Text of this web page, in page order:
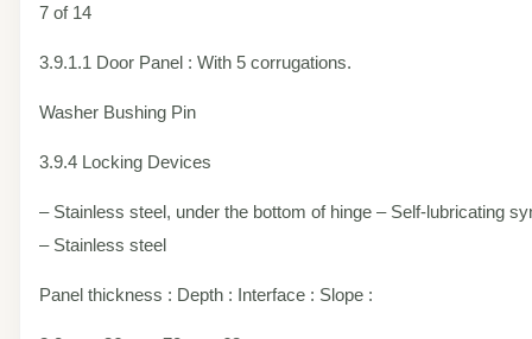
7 of 14
3.9.1.1 Door Panel : With 5 corrugations.
Washer Bushing Pin
3.9.4 Locking Devices
– Stainless steel, under the bottom of hinge – Self-lubricating
– Stainless steel
Panel thickness : Depth : Interface : Slope :